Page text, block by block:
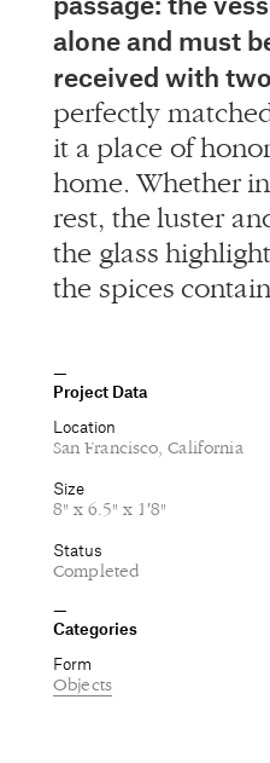
alone and must
received with
perfectly
it a place of
home. Whether
rest, the luster
the glass
the spices
Project Data
Location
San Francisco, California
Size
8" x 6.5" x 1′8"
Status
Completed
Categories
Form
Objects